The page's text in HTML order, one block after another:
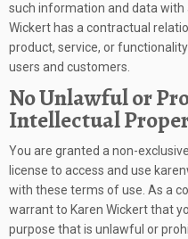
such information and data
Wickert has a contractual
product, service, or
users and customers.
No Unlawful or
Intellectual
You are granted a non-
license to access and use
with these terms of use. As a
warrant to Karen Wickert that
purpose that is unlawful or